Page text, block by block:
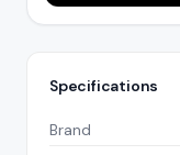
Specifications
Brand